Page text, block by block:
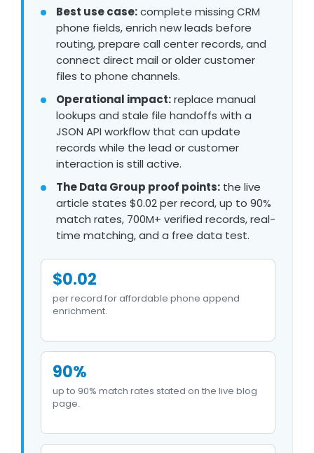
Best use case:complete missing CRM
phone fields, enrich new leads before
routing, prepare call center records, and
connect direct mail or older customer
files to phone channels.
Operational impact:replace manual
lookups and stale file handoffs with a
JSON API workflow that can update
records while the lead or customer
interaction is still active.
The Data Group proof points: the live
article states $0.02 per record, up to 90%
match rates, 700M+ verified records, real-
time matching, and a free data test.
$0.02
per record for affordable phone append
enrichment.
90%
up to 90% match rates stated on the live blog
page.